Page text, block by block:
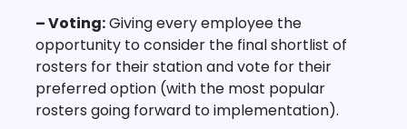
– Voting:Giving every employee the
opportunity to consider the final shortlist of
rosters for their station and vote for their
preferred option (with the most popular
rosters going forward to implementation).